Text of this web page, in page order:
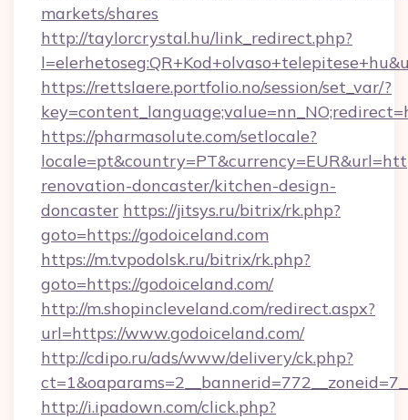
markets/shares
http://taylorcrystal.hu/link_redirect.php?
https://rettslaere.portfolio.no/session/set_var/?
https://pharmasolute.com/setlocale?
renovation-doncaster/kitchen-design-
doncaster https://jitsys.ru/bitrix/rk.php?
goto=https://godoiceland.com
https://m.tvpodolsk.ru/bitrix/rk.php?
goto=https://godoiceland.com/
http://m.shopincleveland.com/redirect.aspx?
url=https://www.godoiceland.com/
http://cdipo.ru/ads/www/delivery/ck.php?
http://i.ipadown.com/click.php?